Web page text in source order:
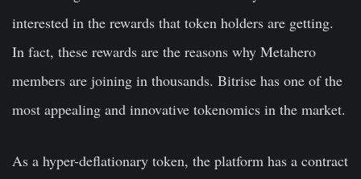
interested in the rewards that token holders are getting.
In fact, these rewards are the reasons why Metahero
members are joining in thousands. Bitrise has one of the
most appealing and innovative tokenomics in the market.
As a hyper-deflationary token, the platform has a contract